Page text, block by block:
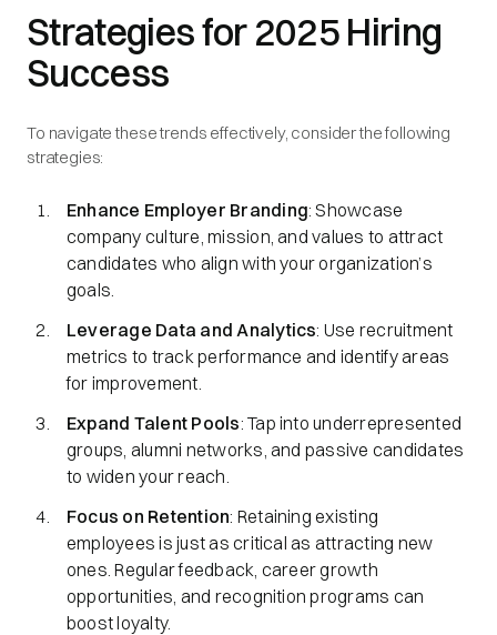
Strategies for 2025 Hiring
Success
To navigate these trends effectively, consider the following
strategies:
Enhance Employer Branding: Showcase
company culture, mission, and values to attract
candidates who align with your organization’s
goals.
Leverage Data and Analytics: Use recruitment
metrics to track performance and identify areas
for improvement.
Expand Talent Pools: Tap into underrepresented
groups, alumni networks, and passive candidates
to widen your reach.
Focus on Retention: Retaining existing
employees is just as critical as attracting new
ones. Regular feedback, career growth
opportunities, and recognition programs can
boost loyalty.